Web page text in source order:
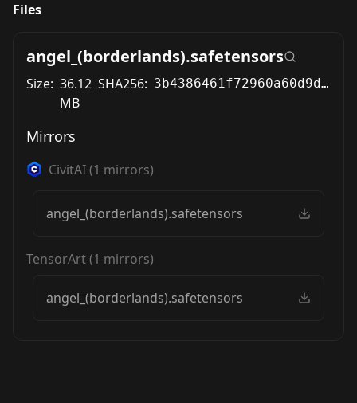
Files
angel_(borderlands).safetensors
Size: 36.12
MB
SHA256: 3b4386461f72960a60d9d116aefb428b6da9bee25648534786b11ac974bea358
Mirrors
CivitAI(1 mirrors)
angel_(borderlands).safetensors
TensorArt(1 mirrors)
angel_(borderlands).safetensors